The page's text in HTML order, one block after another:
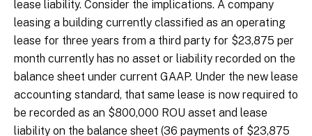
lease liability. Consider the implications. A company
leasing a building currently classified as an operating
lease for three years from a third party for $23,875 per
month currently has no asset or liability recorded on the
balance sheet under current GAAP. Under the new lease
accounting standard, that same lease is now required to
be recorded as an $800,000 ROU asset and lease
liability on the balance sheet (36 payments of $23,875